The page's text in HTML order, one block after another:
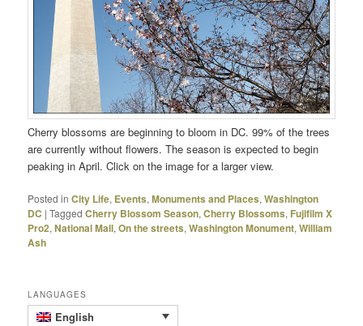
Cherry blossoms are beginning to bloom in DC. 99% of the trees
are currently without flowers. The season is expected to begin
peaking in April. Click on the image for a larger view.
Posted in City Life, Events,Monuments and Places,Washington
DC |Tagged Cherry Blossom Season,Cherry Blossoms, Fujifilm X
Pro2,National Mall,On the streets,Washington Monument,William
Ash
LANGUAGES
English